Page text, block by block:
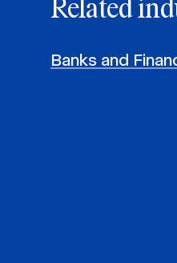
Related
Banks and